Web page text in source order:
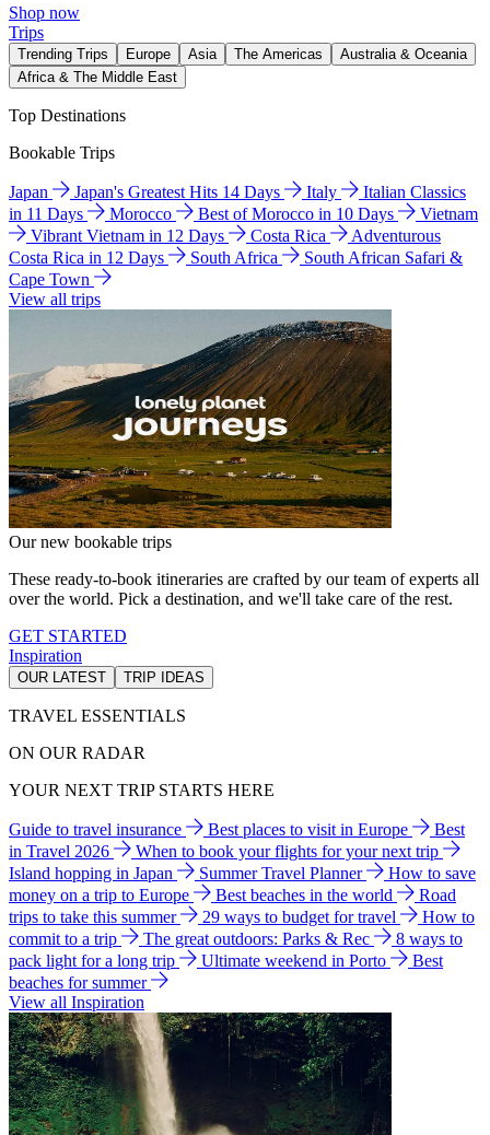
Shop now
Trips
Trending Trips Europe Asia The Americas
Australia & Oceania
Africa & The Middle East
Top Destinations
Bookable Trips
Japan Japan's Greatest Hits 14 Days Italy
Italian Classics
in 11 Days
Morocco Best of Morocco in 10 Days
Vietnam
Vibrant Vietnam in 12 Days
Costa Rica
Adventurous
Costa Rica in 12 Days
South Africa
South African Safari &
Cape Town
View all trips
Our new bookable trips
These ready-to-book itineraries are crafted by our team of experts all
over the world. Pick a destination, and we'll take care of the rest.
GET STARTED
Inspiration
OUR LATEST TRIP IDEAS
TRAVEL ESSENTIALS
ON OUR RADAR
YOUR NEXT TRIP STARTS HERE
Guide to travel insurance Best places to visit in Europe
Best
in Travel 2026
When to book your flights for your next trip
Island hopping in Japan
Summer Travel Planner
How to save
money on a trip to Europe
Best beaches in the world
Road
trips to take this summer
29 ways to budget for travel
How to
commit to a trip
The great outdoors: Parks & Rec
8 ways to
pack light for a long trip
Ultimate weekend in Porto
Best
beaches for summer
View all Inspiration